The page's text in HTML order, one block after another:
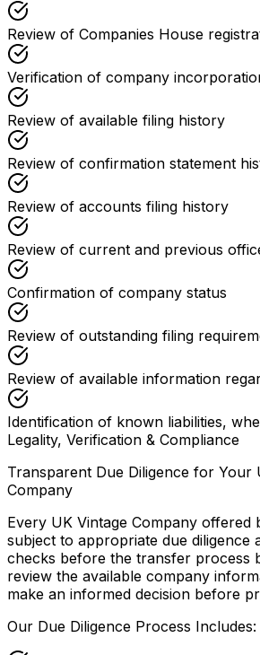
Review of Companies House
Verification of company
Review of available filing history
Review of confirmation statement
Review of accounts filing history
Review of current and previous
Confirmation of company status
Review of outstanding filing
Review of available information
Identification of known liabilities,
Legality, Verification & Compliance
Transparent Due Diligence for Your
Company
Every UK Vintage Company offered
subject to appropriate due diligence
checks before the transfer process
review the available company
make an informed decision before
Our Due Diligence Process Includes: